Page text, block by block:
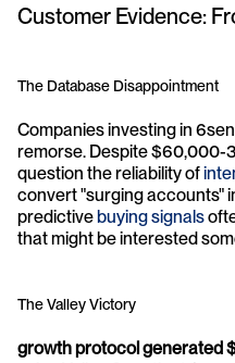
Customer Evidence:
The Database Disappointment
Companies investing in
remorse. Despite $60,000-
question the reliability of
convert "surging accounts"
predictive buying signals
that might be interested
The Valley Victory
growth protocol generated